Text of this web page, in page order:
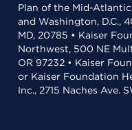
Plan of the Mid-
and Washington, D.C.,
MD, 20785 • Kaiser
Northwest, 500 NE
OR 97232 • Kaiser
or Kaiser Foundation
Inc., 2715 Naches Ave.